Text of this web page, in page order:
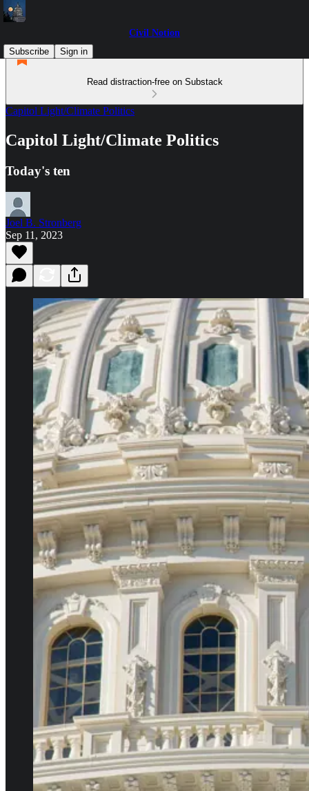
Civil Notion
Subscribe
Sign in
Read distraction-free on Substack
Capitol Light/Climate Politics
Capitol Light/Climate Politics
Today's ten
Joel B. Stronberg
Sep 11, 2023